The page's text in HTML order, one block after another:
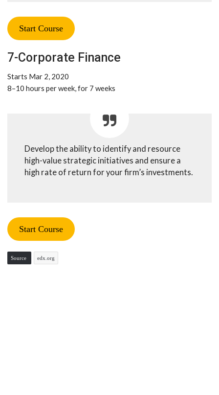
Start Course
7-Corporate Finance
Starts Mar 2, 2020
8–10 hours per week, for 7 weeks
Develop the ability to identify and resource
high-value strategic initiatives and ensure a
high rate of return for your firm’s investments.
Start Course
edx.org